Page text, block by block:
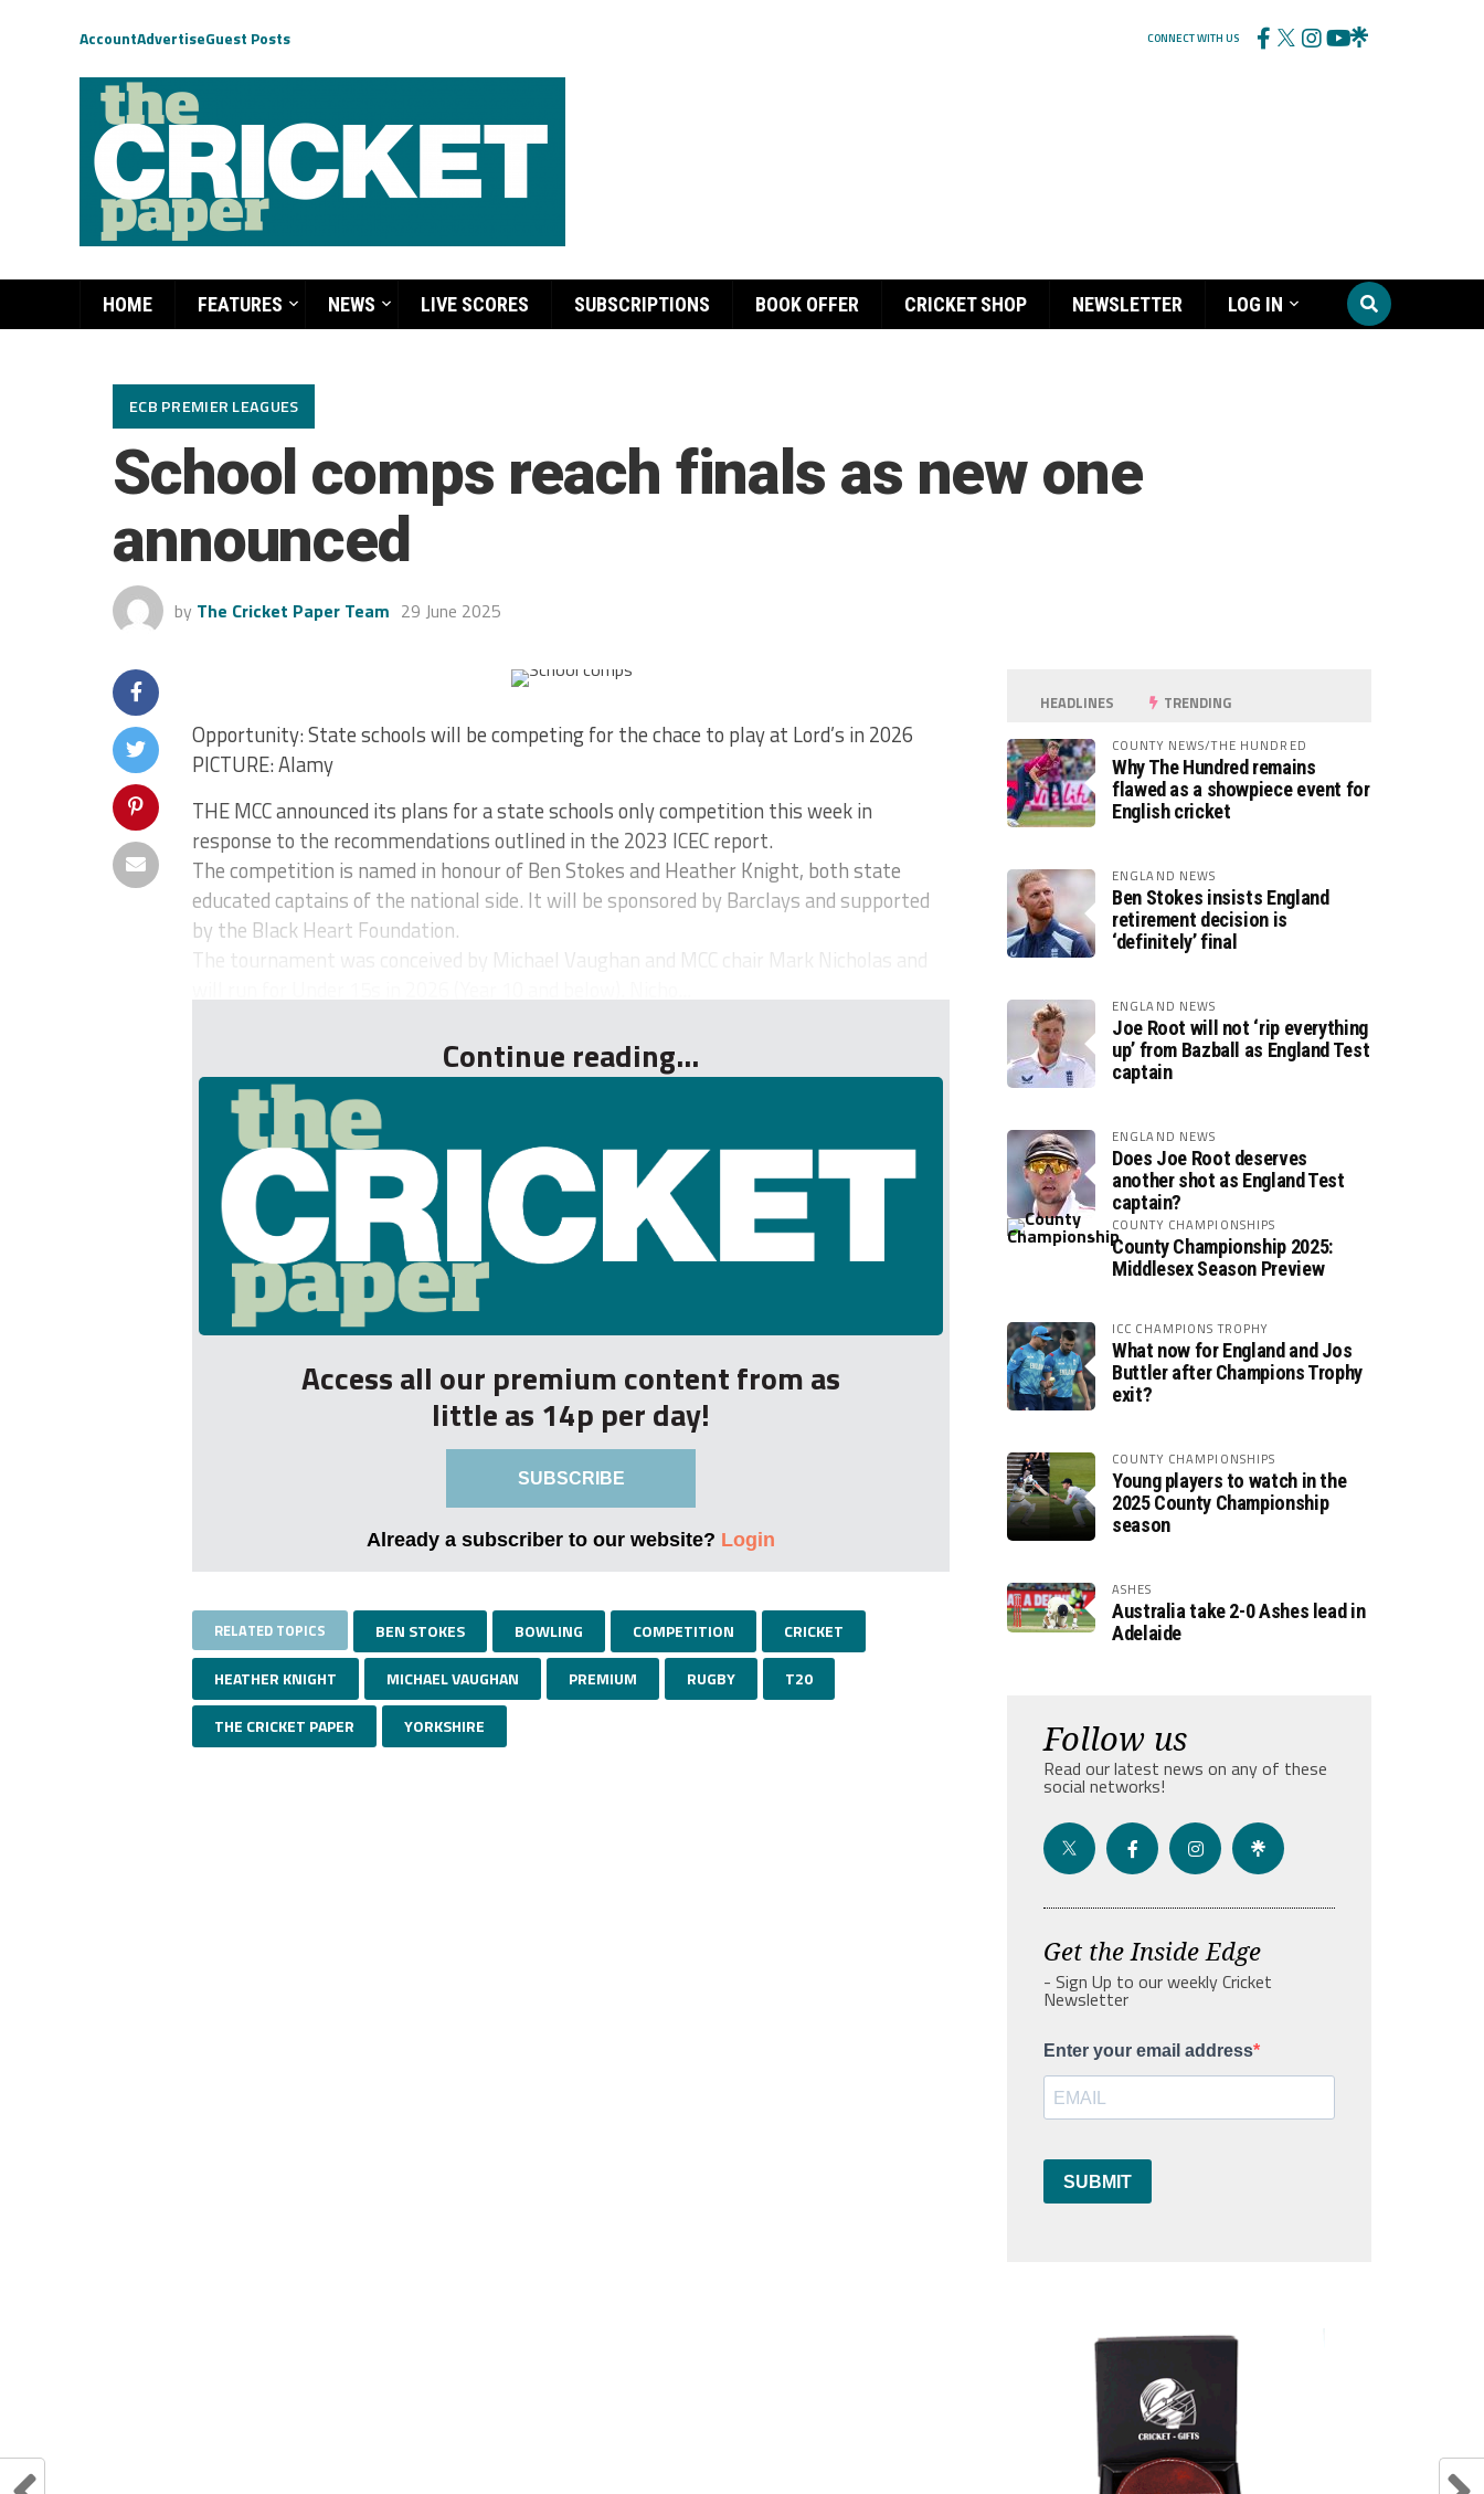
AccountAdvertiseGuest Posts CONNECT WITH US
HOME FEATURES NEWS LIVE SCORES SUBSCRIPTIONS BOOK OFFER CRICKET SHOP NEWSLETTER LOG IN
ECB PREMIER LEAGUES
School comps reach finals as new one
announced
by The Cricket Paper Team 29 June 2025
Opportunity: State schools will be competing for the chace to play at Lord’s in 2026
PICTURE: Alamy
THE MCC announced its plans for a state schools only competition this week in
response to the recommendations outlined in the 2023 ICEC report.
The competition is named in honour of Ben Stokes and Heather Knight, both state
educated captains of the national side. It will be sponsored by Barclays and supported
by the Black Heart Foundation.
The tournament was conceived by Michael Vaughan and MCC chair Mark Nicholas and
Continue reading...
Access all our premium content from as
little as 14p per day!
SUBSCRIBE
Already a subscriber to our website? Login
RELATED TOPICS BEN STOKES BOWLING COMPETITION CRICKET
HEATHER KNIGHT MICHAEL VAUGHAN PREMIUM RUGBY T20
THE CRICKET PAPER YORKSHIRE
HEADLINES TRENDING
COUNTY NEWS/THE HUNDRED
Why The Hundred remains
flawed as a showpiece event for
English cricket
ENGLAND NEWS
Ben Stokes insists England
retirement decision is
‘definitely’ final
ENGLAND NEWS
Joe Root will not ‘rip everything
up’ from Bazball as England Test
captain
ENGLAND NEWS
Does Joe Root deserves
another shot as England Test
captain?
COUNTY CHAMPIONSHIPS
County Championship 2025:
Middlesex Season Preview
ICC CHAMPIONS TROPHY
What now for England and Jos
Buttler after Champions Trophy
exit?
COUNTY CHAMPIONSHIPS
Young players to watch in the
2025 County Championship
season
ASHES
Australia take 2-0 Ashes lead in
Adelaide
Follow us
Read our latest news on any of these
social networks!
Get the Inside Edge
- Sign Up to our weekly Cricket
Newsletter
Enter your email address
SUBMIT